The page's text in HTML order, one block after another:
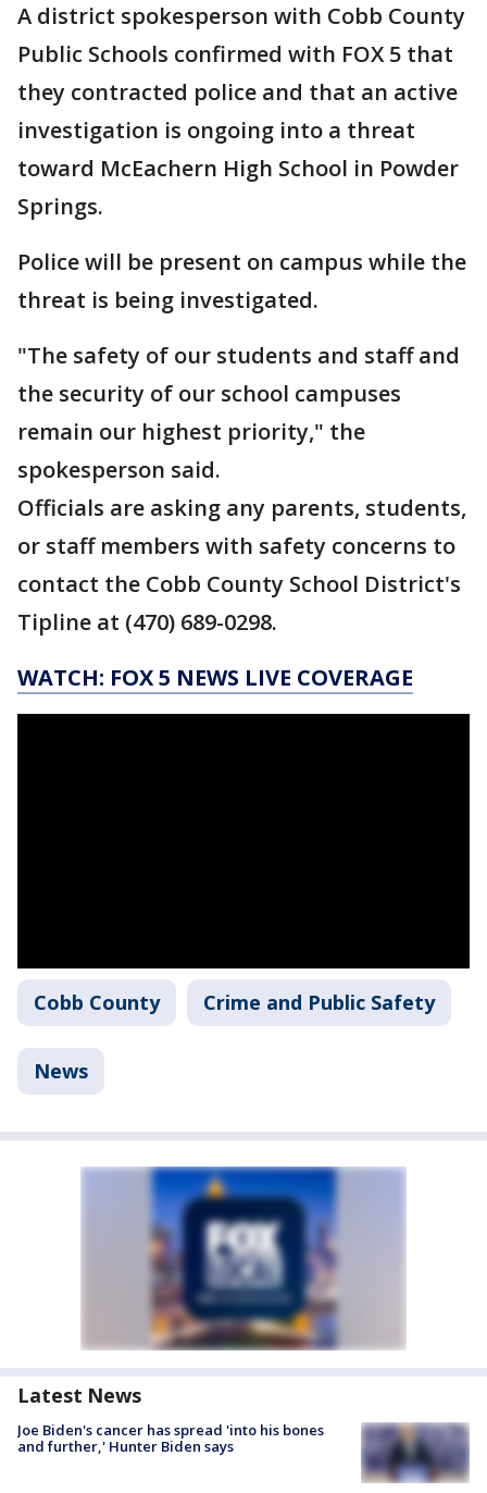
A district spokesperson with Cobb County
Public Schools confirmed with FOX 5 that
they contracted police and that an active
investigation is ongoing into a threat
toward McEachern High School in Powder
Springs.
Police will be present on campus while the
threat is being investigated.
"The safety of our students and staff and
the security of our school campuses
remain our highest priority," the
spokesperson said.
Officials are asking any parents, students,
or staff members with safety concerns to
contact the Cobb County School District's
Tipline at (470) 689-0298.
WATCH: FOX 5 NEWS LIVE COVERAGE
Cobb County Crime and Public Safety
News
Latest News
Joe Biden's cancer has spread 'into his bones
and further,' Hunter Biden says